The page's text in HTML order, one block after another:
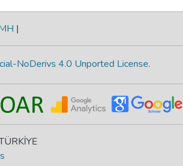
|
NoDerivs 4.0 Unported License.